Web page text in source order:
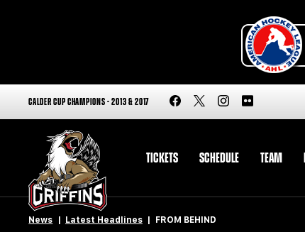
CALDER CUP CHAMPIONS - 2013 & 2017
TICKETS SCHEDULE TEAM
News Latest Headlines FROM BEHIND